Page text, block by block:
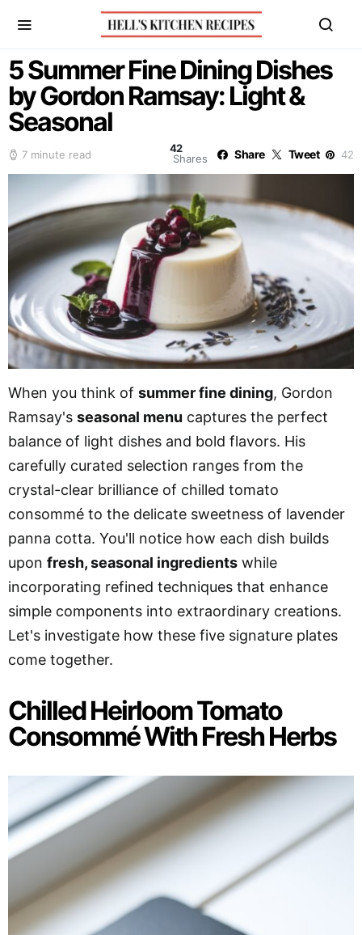
5 Summer Fine Dining Dishes
by Gordon Ramsay: Light &
Seasonal
7 minute read
42
Shares
Share Tweet 42
When you think of summer fine dining, Gordon
Ramsay's seasonal menu captures the perfect
balance of light dishes and bold flavors. His
carefully curated selection ranges from the
crystal-clear brilliance of chilled tomato
consommé to the delicate sweetness of lavender
panna cotta. You'll notice how each dish builds
upon fresh, seasonal ingredients while
incorporating refined techniques that enhance
simple components into extraordinary creations.
Let's investigate how these five signature plates
come together.
Chilled Heirloom Tomato
Consommé With Fresh Herbs